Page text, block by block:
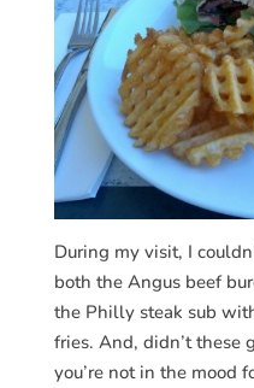
During my visit, I
both the Angus beef
the Philly steak sub
fries. And, didn’t these
you’re not in the mood